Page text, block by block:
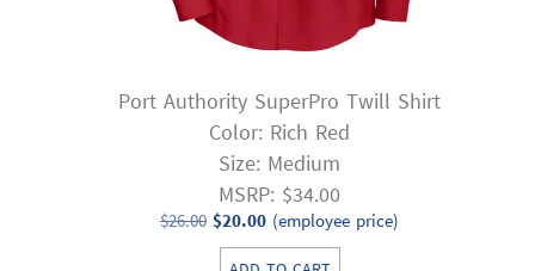
Port Authority SuperPro Twill Shirt
Color: Rich Red
Size: Medium
MSRP: $34.00
$26.00 Original
price
$20.00Current
price
(employee price)